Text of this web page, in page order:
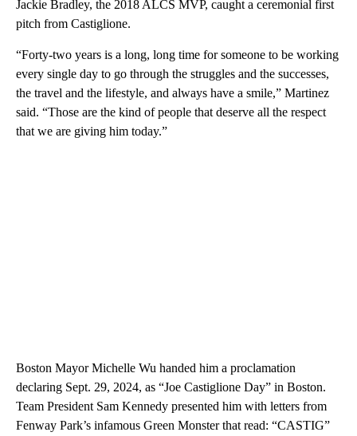
Jackie Bradley, the 2018 ALCS MVP, caught a ceremonial first
pitch from Castiglione.
“Forty-two years is a long, long time for someone to be working
every single day to go through the struggles and the successes,
the travel and the lifestyle, and always have a smile,” Martinez
said. “Those are the kind of people that deserve all the respect
that we are giving him today.”
Boston Mayor Michelle Wu handed him a proclamation
declaring Sept. 29, 2024, as “Joe Castiglione Day” in Boston.
Team President Sam Kennedy presented him with letters from
Fenway Park’s infamous Green Monster that read: “CASTIG”